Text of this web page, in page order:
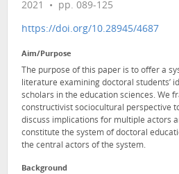
2021 • pp. 089-125
https://doi.org/10.28945/4687
Aim/Purpose
The purpose of this paper is to offer a
literature examining doctoral students’
scholars in the education sciences. We
constructivist sociocultural perspective
discuss implications for multiple actors
constitute the system of doctoral
the central actors of the system.
Background